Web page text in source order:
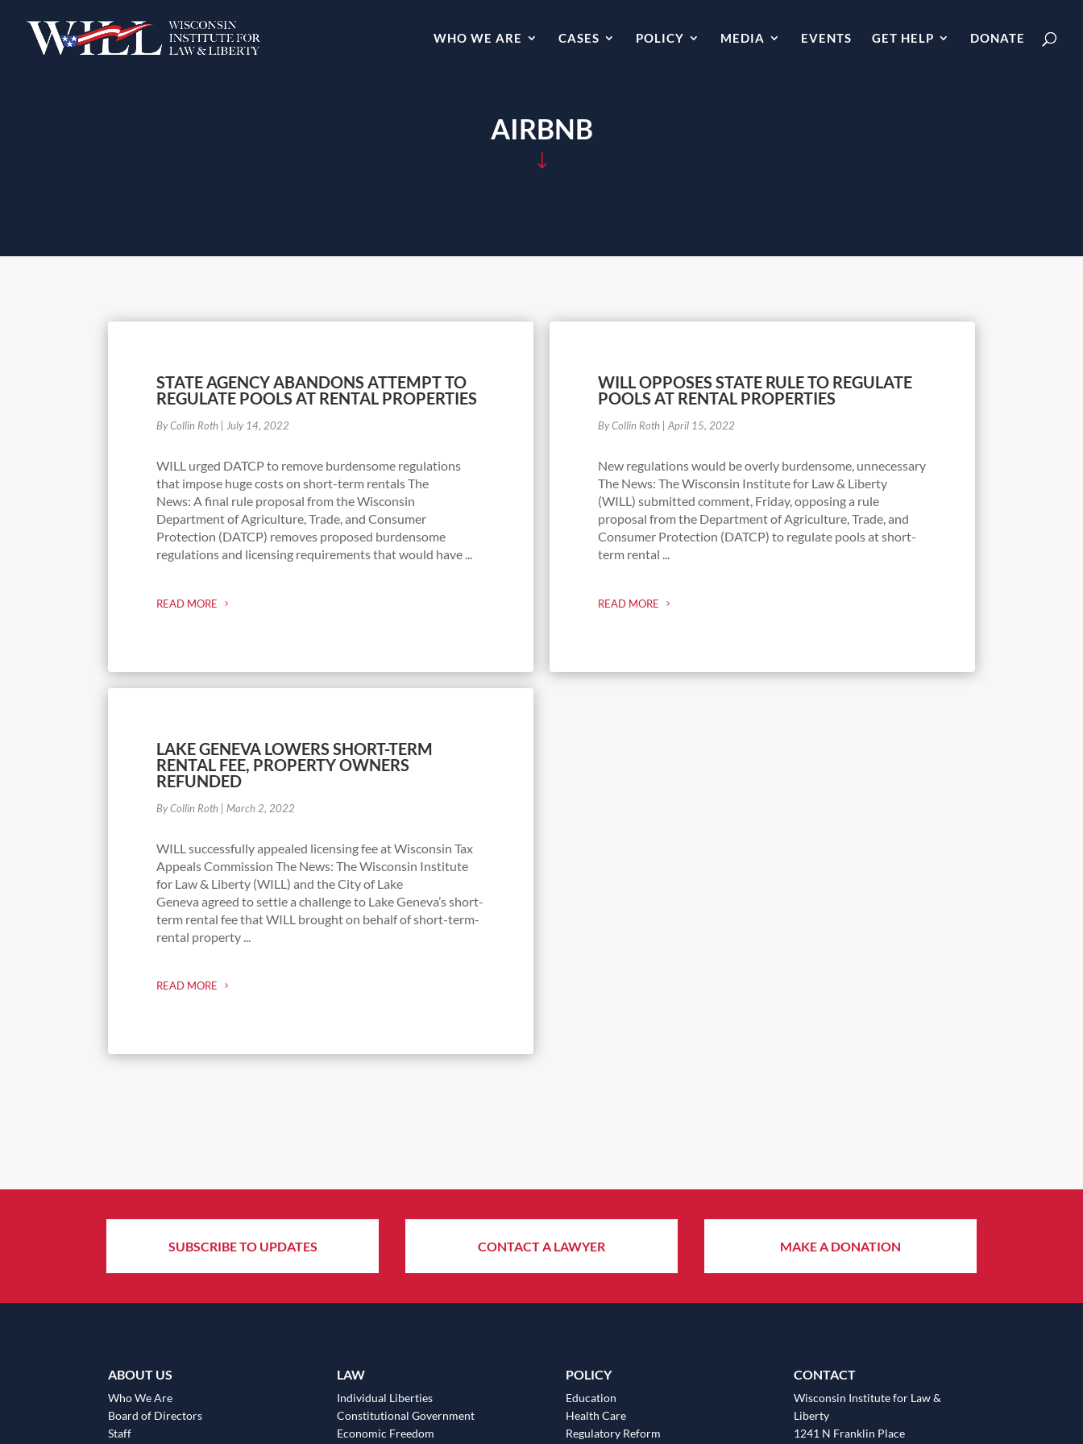
WHO WE ARE CASES POLICY MEDIA EVENTS GET HELP DONATE
AIRBNB
"
STATE AGENCY ABANDONS ATTEMPT TO
REGULATE POOLS AT RENTAL PROPERTIES
By Collin Roth July 14, 2022
WILL urged DATCP to remove burdensome regulations
that impose huge costs on short-term rentals The
News: A final rule proposal from the Wisconsin
Department of Agriculture, Trade, and Consumer
Protection (DATCP) removes proposed burdensome
regulations and licensing requirements that would have ...
READ MORE
WILL OPPOSES STATE RULE TO REGULATE
POOLS AT RENTAL PROPERTIES
By Collin Roth April 15, 2022
New regulations would be overly burdensome, unnecessary
The News: The Wisconsin Institute for Law & Liberty
(WILL) submitted comment, Friday, opposing a rule
proposal from the Department of Agriculture, Trade, and
Consumer Protection (DATCP) to regulate pools at short-
term rental ...
READ MORE
LAKE GENEVA LOWERS SHORT-TERM
RENTAL FEE, PROPERTY OWNERS
REFUNDED
By Collin Roth |March 2, 2022
WILL successfully appealed licensing fee at Wisconsin Tax
Appeals Commission The News: The Wisconsin Institute
for Law & Liberty (WILL) and the City of Lake
Geneva agreed to settle a challenge to Lake Geneva’s short-
term rental fee that WILL brought on behalf of short-term-
rental property ...
READ MORE
SUBSCRIBE TO UPDATES CONTACT A LAWYER MAKE A DONATION
ABOUT US
Who We Are
Board of Directors
Staff
LAW
Individual Liberties
Constitutional Government
Economic Freedom
POLICY
Education
Health Care
Regulatory Reform
CONTACT
Wisconsin Institute for Law &
Liberty
1241 N Franklin Place